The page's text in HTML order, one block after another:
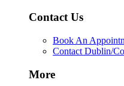
Contact Us
Book An
Contact Dublin/
More